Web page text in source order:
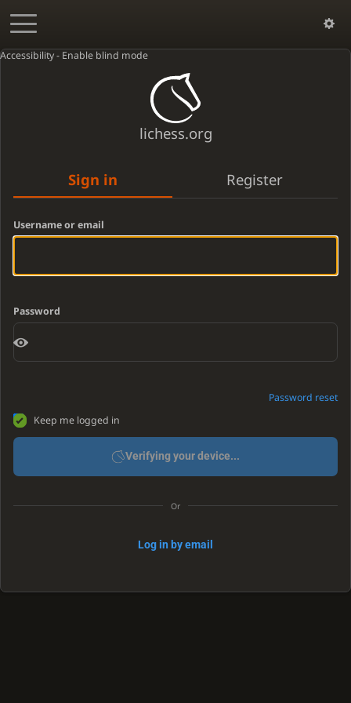
Accessibility - Enable blind mode
lichess.org
Sign in Register
Username or email
Password
Password reset
Keep me logged in
Verifying your device...
Or
Log in by email